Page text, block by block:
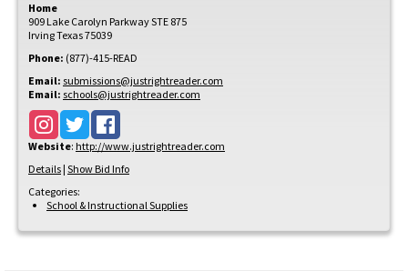
Home
909 Lake Carolyn Parkway STE 875
IrvingTexas75039
Phone: (877)-415-READ
Email: submissions@justrightreader.com
Email: schools@justrightreader.com
Website: http://www.justrightreader.com
Details | Show Bid Info
Categories:
School & Instructional Supplies